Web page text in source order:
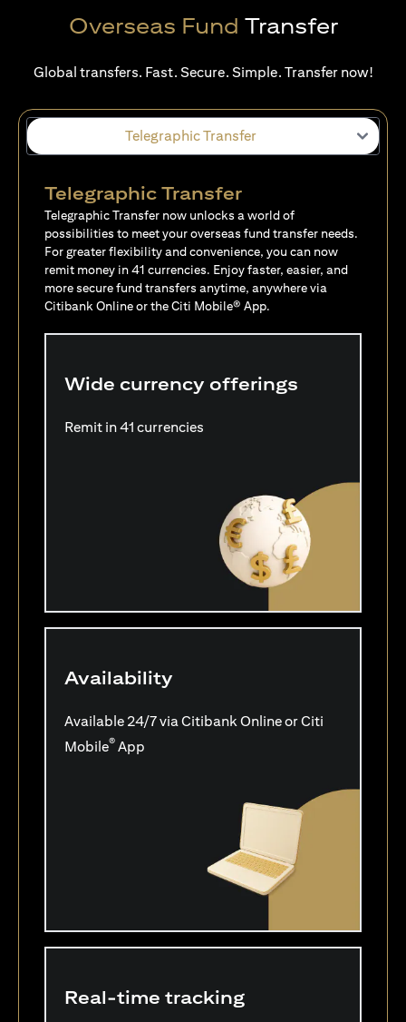
Overseas Fund Transfer
Global transfers. Fast. Secure. Simple. Transfer now!
Telegraphic Transfer
Telegraphic Transfer
Telegraphic Transfer now unlocks a world of
possibilities to meet your overseas fund transfer needs.
For greater flexibility and convenience, you can now
remit money in 41 currencies. Enjoy faster, easier, and
more secure fund transfers anytime, anywhere via
Citibank Online or the Citi Mobile® App.
Wide currency offerings
Remit in 41 currencies
Availability
Available 24/7 via Citibank Online or Citi
Mobile® App
Real-time tracking